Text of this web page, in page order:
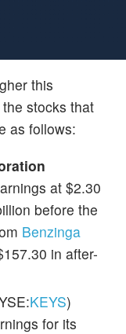
this
stocks that
as follows:
at $2.30
before the
Benzinga
in after-
KEYS)
for its